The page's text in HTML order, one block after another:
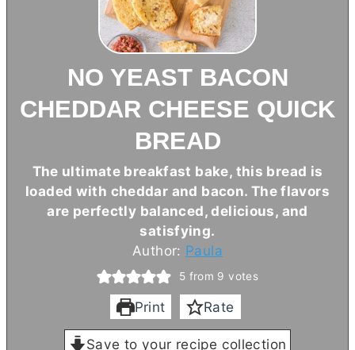
NO YEAST BACON
CHEDDAR CHEESE QUICK
BREAD
The ultimate breakfast bake, this bread is
loaded with cheddar and bacon. The flavors
are perfectly balanced, delicious, and
satisfying.
Author: Paula
5 from 9 votes
Print Rate
Save to your recipe collection